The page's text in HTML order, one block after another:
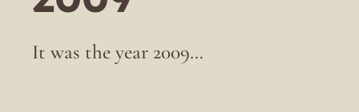
It was the year 2009…